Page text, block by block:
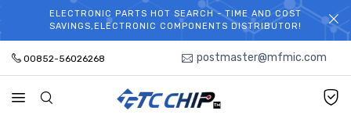
WELCOME TO TCCHIP!
ELECTRONIC PARTS HOT SEARCH - TIME AND COST
SAVINGS,ELECTRONIC COMPONENTS DISTRIBUTOR!
00852-56026268 postmaster@mfmic.com